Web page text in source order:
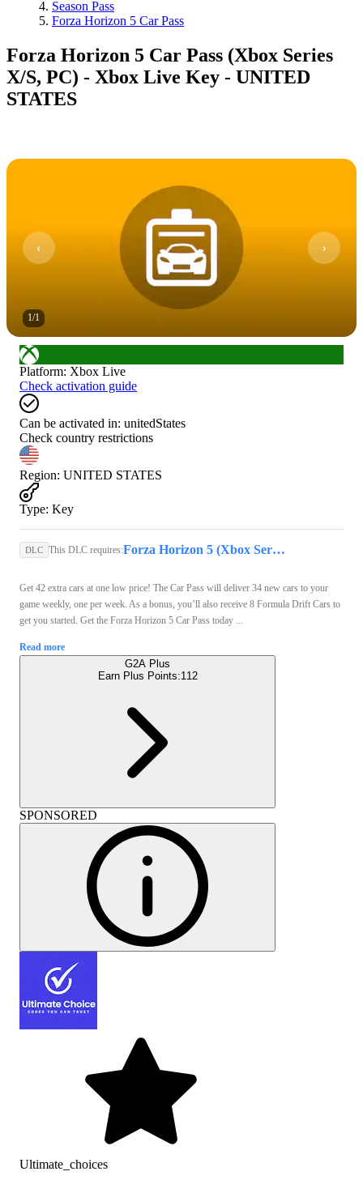
Season Pass
Forza Horizon 5 Car Pass
Forza Horizon 5 Car Pass (Xbox Series
X/S, PC) - Xbox Live Key - UNITED
STATES
1/1
Platform: Xbox Live
Check activation guide
Can be activated in: unitedStates
Check country restrictions
Region: UNITED STATES
Type: Key
DLC This DLC requires: Forza Horizon 5 (Xbox Series X/S, PC) - Xbox Live Key - GLOBAL
Get 42 extra cars at one low price! The Car Pass will deliver 34 new cars to your
game weekly, one per week. As a bonus, you’ll also receive 8 Formula Drift Cars to
get you started. Get the Forza Horizon 5 Car Pass today ...
Read more
G2A Plus
Earn Plus Points:112
SPONSORED
Ultimate_choices